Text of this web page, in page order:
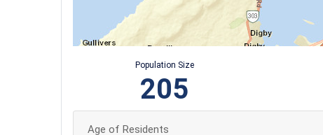
Population Size
205
Age of Residents